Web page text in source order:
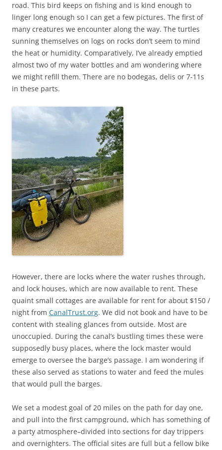
road. This bird keeps on fishing and is kind enough to
linger long enough so I can get a few pictures. The first of
many creatures we encounter along the way. The turtles
sunning themselves on logs on rocks don’t seem to mind
the heat or humidity. Comparatively, I’ve already emptied
almost two of my water bottles and am wondering where
we might refill them. There are no bodegas, delis or 7-11s
in these parts.
However, there are locks where the water rushes through,
and lock houses, which are now available to rent. These
quaint small cottages are available for rent for about $150 /
night from CanalTrust.org. We did not book and have to be
content with stealing glances from outside. Most are
unoccupied. During the canal’s bustling times these were
supposedly busy places, where the lock master would
emerge to oversee the barge’s passage. I am wondering if
these also served as stations to water and feed the mules
that would pull the barges.
We set a modest goal of 20 miles on the path for day one,
and pull into the first campground, which has something of
a party atmosphere–divided into sections for day trippers
and overnighters. The official sites are full but a fellow bike